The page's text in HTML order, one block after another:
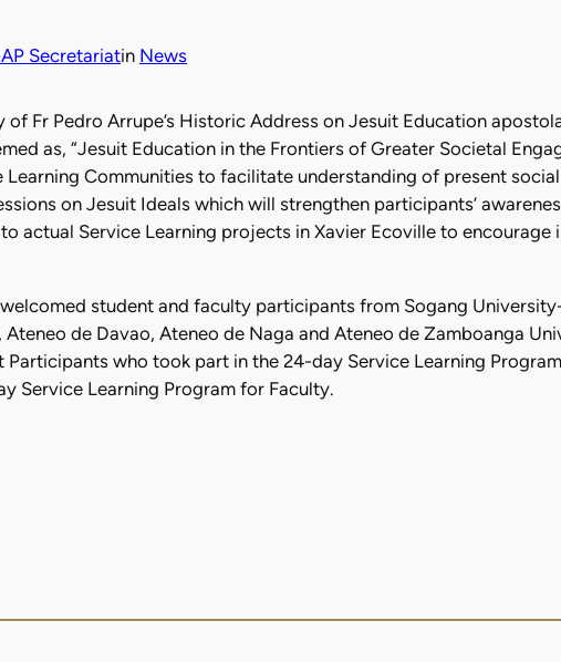
Secretariatin News
Fr Pedro Arrupe’s Historic Address on Jesuit Education
as, “Jesuit Education in the Frontiers of Greater Societal
Communities to facilitate understanding of present
on Jesuit Ideals which will strengthen participants’
actual Service Learning projects in Xavier Ecoville to
student and faculty participants from Sogang
de Davao, Ateneo de Naga and Ateneo de Zamboanga
Participants who took part in the 24-day Service Learning
Service Learning Program for Faculty.